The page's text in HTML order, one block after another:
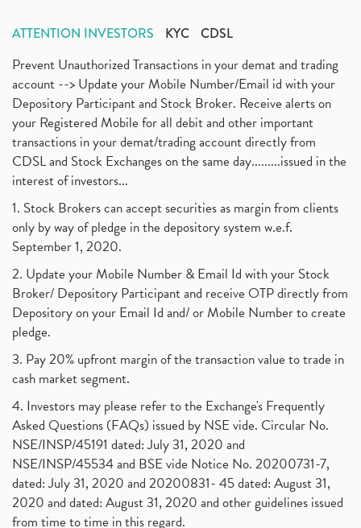
ATTENTION INVESTORS KYC CDSL
Prevent Unauthorized Transactions in your demat and trading
account --> Update your Mobile Number/Email id with your
Depository Participant and Stock Broker. Receive alerts on
your Registered Mobile for all debit and other important
transactions in your demat/trading account directly from
CDSL and Stock Exchanges on the same day.........issued in the
interest of investors...
1. Stock Brokers can accept securities as margin from clients
only by way of pledge in the depository system w.e.f.
September 1, 2020.
2. Update your Mobile Number & Email Id with your Stock
Broker/ Depository Participant and receive OTP directly from
Depository on your Email Id and/ or Mobile Number to create
pledge.
3. Pay 20% upfront margin of the transaction value to trade in
cash market segment.
4. Investors may please refer to the Exchange's Frequently
Asked Questions (FAQs) issued by NSE vide. Circular No.
NSE/INSP/45191 dated: July 31, 2020 and
NSE/INSP/45534 and BSE vide Notice No. 20200731-7,
dated: July 31, 2020 and 20200831- 45 dated: August 31,
2020 and dated: August 31, 2020 and other guidelines issued
from time to time in this regard.